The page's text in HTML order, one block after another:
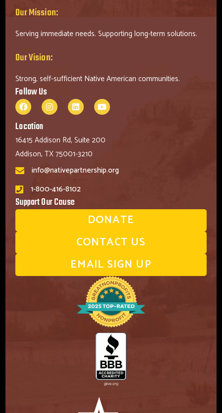
Our Mission:
Serving immediate needs. Supporting long-term solutions.
Our Vision:
Strong, self-sufficient Native American communities.
Follow Us
Location
16415 Addison Rd, Suite 200
Addison, TX 75001-3210
info@nativepartnership.org
1-800-416-8102
Support Our Cause
DONATE
CONTACT US
EMAIL SIGN UP